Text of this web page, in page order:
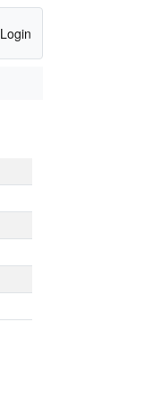
Login